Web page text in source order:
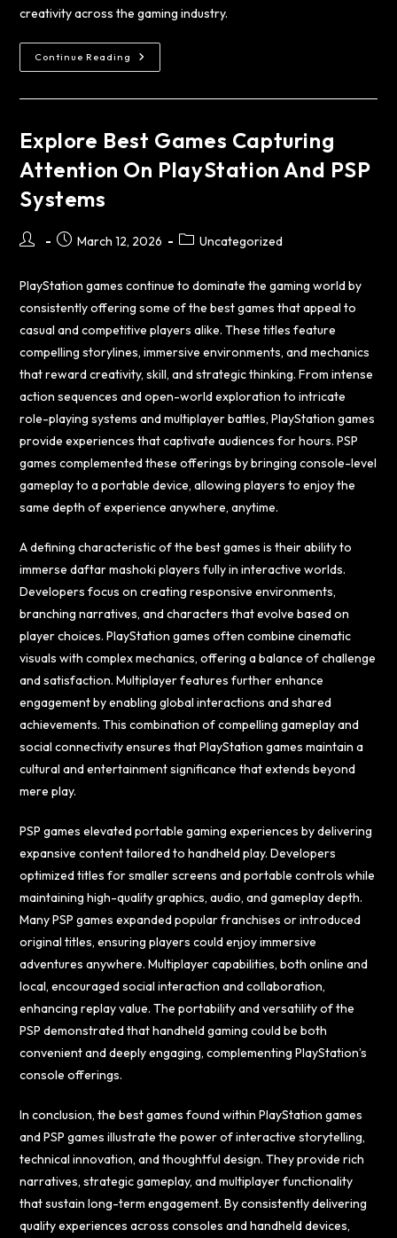
creativity across the gaming industry.
Continue Reading
Explore Best Games Capturing
Attention On PlayStation And PSP
Systems
March 12, 2026 Uncategorized
PlayStation games continue to dominate the gaming world by
consistently offering some of the best games that appeal to
casual and competitive players alike. These titles feature
compelling storylines, immersive environments, and mechanics
that reward creativity, skill, and strategic thinking. From intense
action sequences and open-world exploration to intricate
role-playing systems and multiplayer battles, PlayStation games
provide experiences that captivate audiences for hours. PSP
games complemented these offerings by bringing console-level
gameplay to a portable device, allowing players to enjoy the
same depth of experience anywhere, anytime.
A defining characteristic of the best games is their ability to
immersedaftar mashoki players fully in interactive worlds.
Developers focus on creating responsive environments,
branching narratives, and characters that evolve based on
player choices. PlayStation games often combine cinematic
visuals with complex mechanics, offering a balance of challenge
and satisfaction. Multiplayer features further enhance
engagement by enabling global interactions and shared
achievements. This combination of compelling gameplay and
social connectivity ensures that PlayStation games maintain a
cultural and entertainment significance that extends beyond
mere play.
PSP games elevated portable gaming experiences by delivering
expansive content tailored to handheld play. Developers
optimized titles for smaller screens and portable controls while
maintaining high-quality graphics, audio, and gameplay depth.
Many PSP games expanded popular franchises or introduced
original titles, ensuring players could enjoy immersive
adventures anywhere. Multiplayer capabilities, both online and
local, encouraged social interaction and collaboration,
enhancing replay value. The portability and versatility of the
PSP demonstrated that handheld gaming could be both
convenient and deeply engaging, complementing PlayStation’s
console offerings.
In conclusion, the best games found within PlayStation games
and PSP games illustrate the power of interactive storytelling,
technical innovation, and thoughtful design. They provide rich
narratives, strategic gameplay, and multiplayer functionality
that sustain long-term engagement. By consistently delivering
quality experiences across consoles and handheld devices,